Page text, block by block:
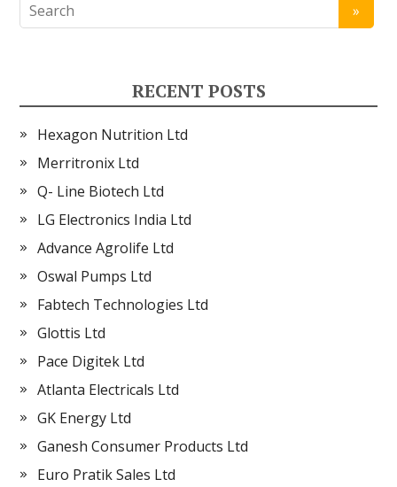
RECENT POSTS
Hexagon Nutrition Ltd
Merritronix Ltd
Q- Line Biotech Ltd
LG Electronics India Ltd
Advance Agrolife Ltd
Oswal Pumps Ltd
Fabtech Technologies Ltd
Glottis Ltd
Pace Digitek Ltd
Atlanta Electricals Ltd
GK Energy Ltd
Ganesh Consumer Products Ltd
Euro Pratik Sales Ltd